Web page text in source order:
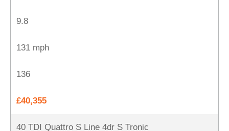
9.8
131 mph
136
£40,355
40 TDI Quattro S Line 4dr S Tronic